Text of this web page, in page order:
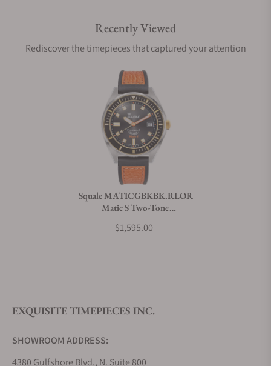
Are your shipments insured?
Does this watch come with a warranty?
Can I trade in my watch towards this watch?
Do you offer watch repair and servicing?
Recently Viewed
Rediscover the timepieces that captured your attention
Squale MATICGBKBK.RLOR
Matic S Two-Tone
$1,595.00
EXQUISITE TIMEPIECES INC.
SHOWROOM ADDRESS:
4380 Gulfshore Blvd., N. Suite 800